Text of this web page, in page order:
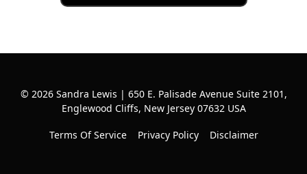
© 2026 Sandra Lewis | 650 E. Palisade Avenue Suite 2101,
Englewood Cliffs, New Jersey 07632 USA
Terms Of Service Privacy Policy Disclaimer